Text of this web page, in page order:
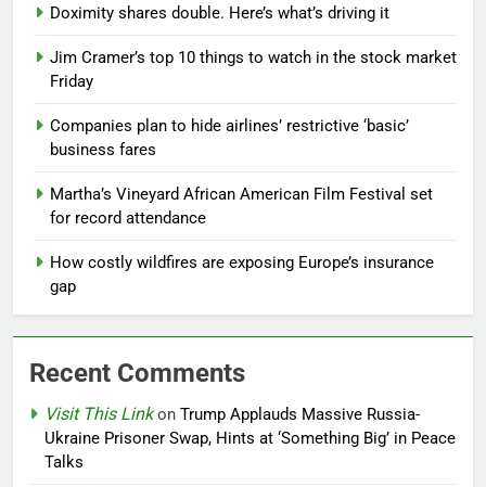
Doximity shares double. Here’s what’s driving it
Jim Cramer’s top 10 things to watch in the stock market
Friday
Companies plan to hide airlines’ restrictive ‘basic’
business fares
Martha’s Vineyard African American Film Festival set
for record attendance
How costly wildfires are exposing Europe’s insurance
gap
Recent Comments
Visit This Linkon Trump Applauds Massive Russia-
Ukraine Prisoner Swap, Hints at ‘Something Big’ in Peace
Talks